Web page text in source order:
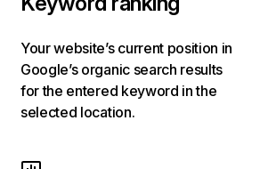
Your website’s current position in
Google’s organic search results
for the entered keyword in the
selected location.